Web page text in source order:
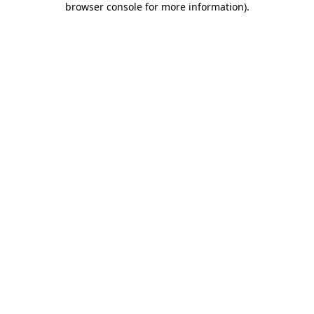
browser console for more information).